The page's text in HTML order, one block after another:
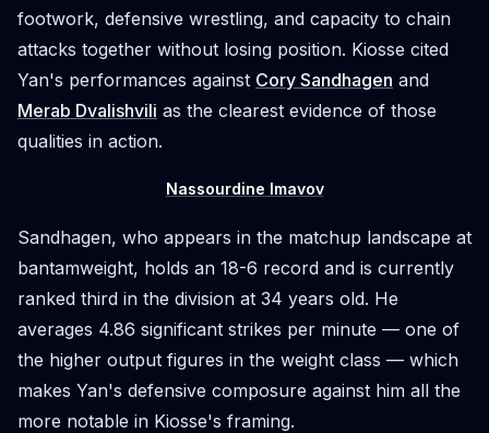
footwork, defensive wrestling, and capacity to chain
attacks together without losing position. Kiosse cited
Yan's performances against Cory Sandhagen and
Merab Dvalishvili as the clearest evidence of those
qualities in action.
Nassourdine Imavov
Sandhagen, who appears in the matchup landscape at
bantamweight, holds an 18-6 record and is currently
ranked third in the division at 34 years old. He
averages 4.86 significant strikes per minute — one of
the higher output figures in the weight class — which
makes Yan's defensive composure against him all the
more notable in Kiosse's framing.